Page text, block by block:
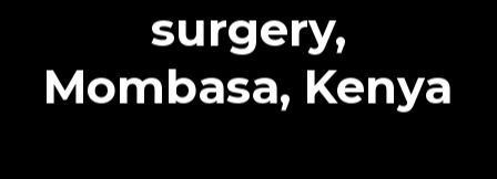
surgery,
Mombasa, Kenya